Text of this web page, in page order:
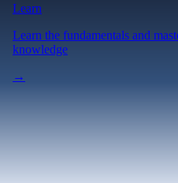
Learn
Learn the fundamentals and
knowledge
→